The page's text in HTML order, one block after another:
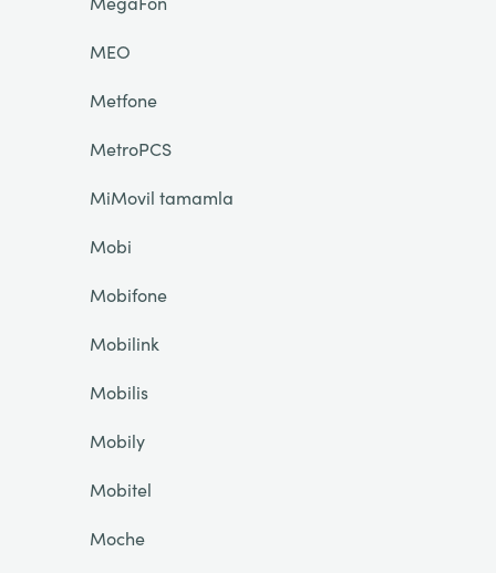
MEO
Metfone
MetroPCS
MiMovil tamamla
Mobi
Mobifone
Mobilink
Mobilis
Mobily
Mobitel
Moche